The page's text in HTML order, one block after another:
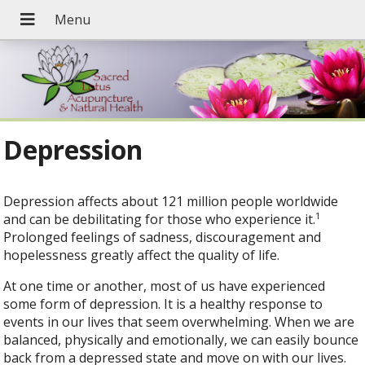
Depression
Depression affects about 121 million people worldwide
and can be debilitating for those who experience it.1
Prolonged feelings of sadness, discouragement and
hopelessness greatly affect the quality of life.
At one time or another, most of us have experienced
some form of depression. It is a healthy response to
events in our lives that seem overwhelming. When we are
balanced, physically and emotionally, we can easily bounce
back from a depressed state and move on with our lives.